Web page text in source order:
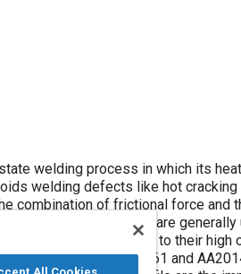
welding process in which its
welding defects like hot
combination of frictional force and
Alloys 2014 and 6061 are
and aerospace due to their
alloys of AA6061 and